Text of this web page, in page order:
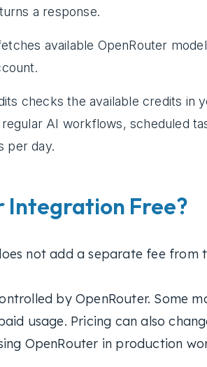
a response.
available OpenRouter
checks the available credits in
AI workflows, scheduled
per day.
Integration Free?
not add a separate fee from
by OpenRouter. Some
usage. Pricing can also
OpenRouter in production